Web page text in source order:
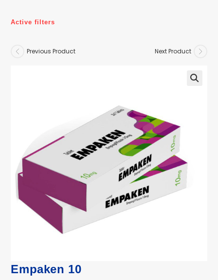
Active filters
Previous Product Next Product
Empaken 10